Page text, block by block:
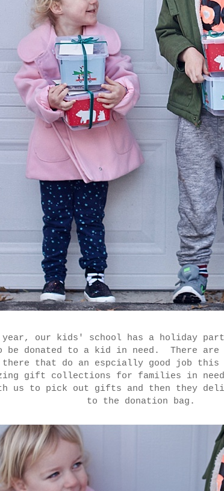
year, our kids' school has a holiday
donated to a kid in need. There are
there that do an espcially good job
gift collections for families in
us to pick out gifts and then they
to the donation bag.